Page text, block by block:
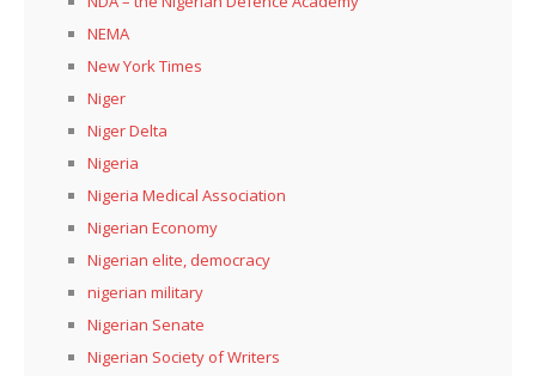
NEMA
New York Times
Niger
Niger Delta
Nigeria
Nigeria Medical Association
Nigerian Economy
Nigerian elite, democracy
nigerian military
Nigerian Senate
Nigerian Society of Writers